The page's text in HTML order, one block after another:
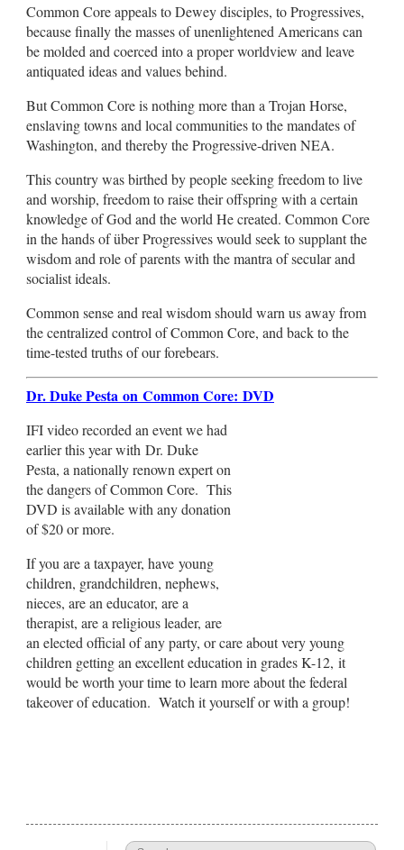
Common Core appeals to Dewey disciples, to Progressives,
because finally the masses of unenlightened Americans can
be molded and coerced into a proper worldview and leave
antiquated ideas and values behind.
But Common Core is nothing more than a Trojan Horse,
enslaving towns and local communities to the mandates of
Washington, and thereby the Progressive-driven NEA.
This country was birthed by people seeking freedom to live
and worship, freedom to raise their offspring with a certain
knowledge of God and the world He created. Common Core
in the hands of über Progressives would seek to supplant the
wisdom and role of parents with the mantra of secular and
socialist ideals.
Common sense and real wisdom should warn us away from
the centralized control of Common Core, and back to the
time-tested truths of our forebears.
Dr. Duke Pesta on Common Core: DVD
IFI video recorded an event we had
earlier this year with Dr. Duke
Pesta, a nationally renown expert on
the dangers of Common Core. This
DVD is available with any donation
of $20 or more.
If you are a taxpayer, have young
children, grandchildren, nephews,
nieces, are an educator, are a
therapist, are a religious leader, are
an elected official of any party, or care about very young
children getting an excellent education in grades K-12, it
would be worth your time to learn more about the federal
takeover of education. Watch it yourself or with a group!